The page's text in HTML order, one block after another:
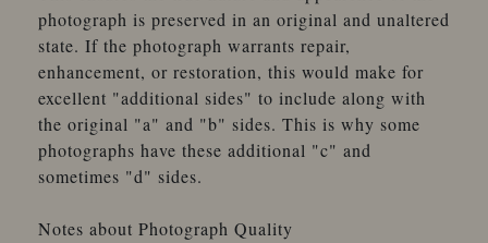
photograph is preserved in an original and unaltered
state. If the photograph warrants repair,
enhancement, or restoration, this would make for
excellent "additional sides" to include along with
the original "a" and "b" sides. This is why some
photographs have these additional "c" and
sometimes "d" sides.
Notes about Photograph Quality